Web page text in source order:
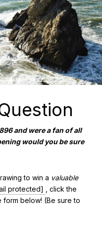
and were a fan of all
would you be sure
to win a valuable
protected]
, click the
form below! (Be sure to